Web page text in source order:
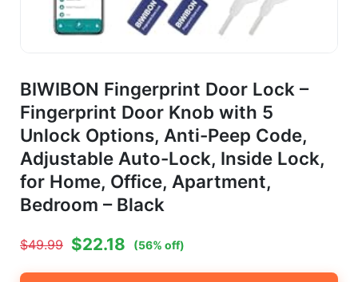
BIWIBON Fingerprint Door Lock –
Fingerprint Door Knob with 5
Unlock Options, Anti-Peep Code,
Adjustable Auto-Lock, Inside Lock,
for Home, Office, Apartment,
Bedroom – Black
$49.99 $22.18 (56% off)